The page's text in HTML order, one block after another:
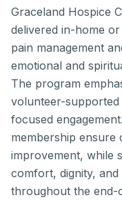
Graceland Hospice
delivered in-home
pain management
emotional and
The program
volunteer-
focused
membership ensure
improvement, while
comfort, dignity,
throughout the end-